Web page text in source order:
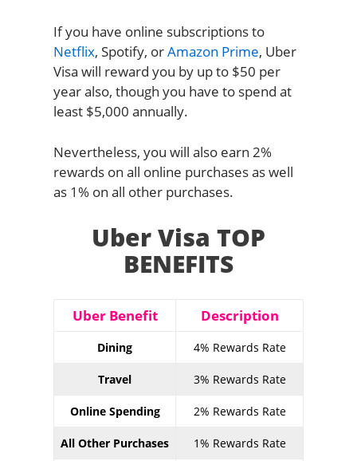
If you have online subscriptions to
Netflix, Spotify, orAmazon Prime, Uber
Visa will reward you by up to $50 per
year also, though you have to spend at
least $5,000 annually.
Nevertheless, you will also earn 2%
rewards on all online purchases as well
as 1% on all other purchases.
Uber Visa TOP
BENEFITS
Uber Benefit Description
Dining 4% Rewards Rate
Travel 3% Rewards Rate
Online Spending 2% Rewards Rate
All Other Purchases 1% Rewards Rate